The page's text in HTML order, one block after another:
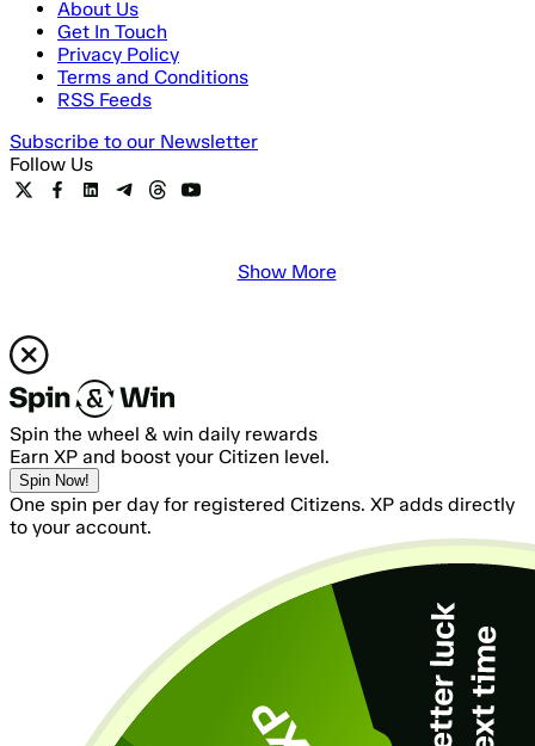
About Us
Get In Touch
Privacy Policy
Terms and Conditions
RSS Feeds
Subscribe to our Newsletter
Follow Us
Show More
Spin the wheel & win daily rewards
Earn XP and boost your Citizen level.
Spin Now!
One spin per day for registered Citizens. XP adds directly
to your account.